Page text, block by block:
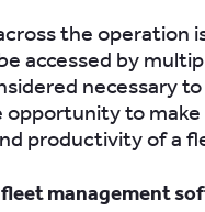
the operation
accessed by
necessary to
opportunity to
productivity of a
management